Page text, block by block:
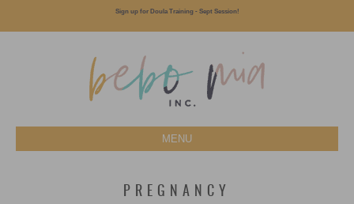
MENU
PREGNANCY
Sign up for Doula Training - Sept Session!